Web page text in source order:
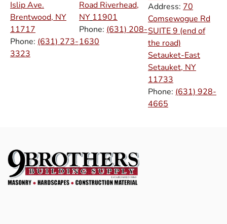
Islip Ave.
Brentwood, NY
11717
Phone: (631) 273-
3323
Road Riverhead,
NY 11901
Phone: (631) 208-
1630
Address: 70
Comsewogue Rd
SUITE 9 (end of
the road)
Setauket-East
Setauket, NY
11733
Phone: (631) 928-
4665